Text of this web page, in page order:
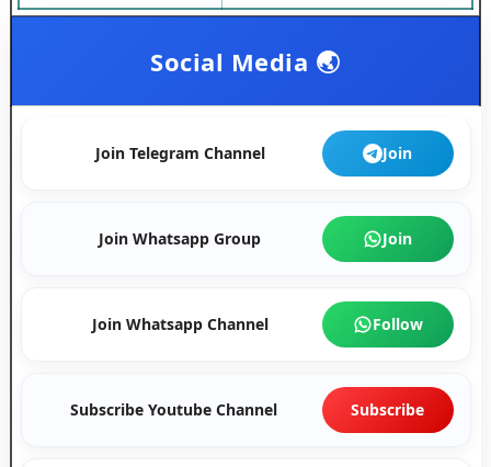
Social Media 🌏
Join Telegram Channel Join
Join Whatsapp Group Join
Join Whatsapp Channel Follow
Subscribe Youtube Channel Subscribe